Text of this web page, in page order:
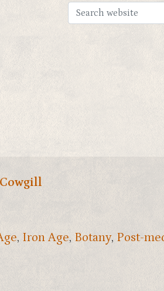
Cowgill
, Iron Age, Botany, Post-